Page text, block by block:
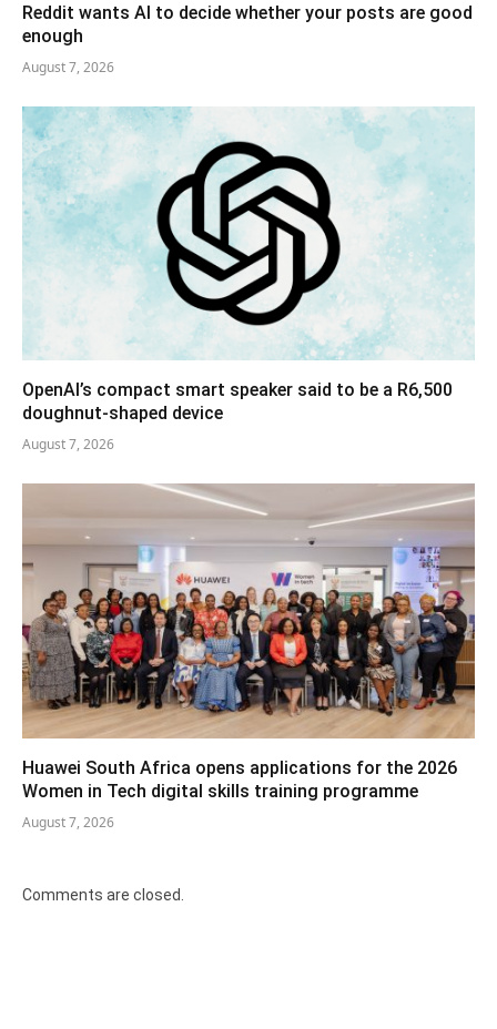
Reddit wants AI to decide whether your posts are good
enough
August 7, 2026
OpenAI’s compact smart speaker said to be a R6,500
doughnut-shaped device
August 7, 2026
Huawei South Africa opens applications for the 2026
Women in Tech digital skills training programme
August 7, 2026
Comments are closed.